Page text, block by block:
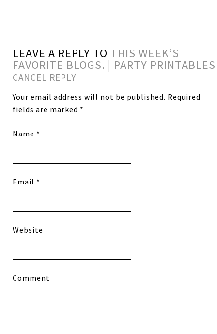
LEAVE A REPLY TO THIS WEEK’S
FAVORITE BLOGS. | PARTY PRINTABLES
CANCEL REPLY
Your email address will not be published. Required
fields are marked *
Name *
Email *
Website
Comment